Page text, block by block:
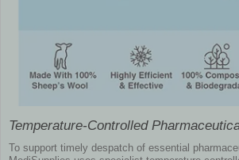
Temperature-Controlled
To support timely despatch of essential